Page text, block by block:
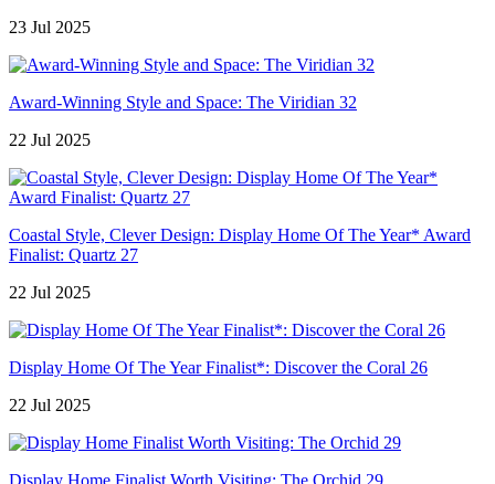
23 Jul 2025
Award-Winning Style and Space: The Viridian 32
22 Jul 2025
Coastal Style, Clever Design: Display Home Of The Year* Award
Finalist: Quartz 27
22 Jul 2025
Display Home Of The Year Finalist*: Discover the Coral 26
22 Jul 2025
Display Home Finalist Worth Visiting: The Orchid 29